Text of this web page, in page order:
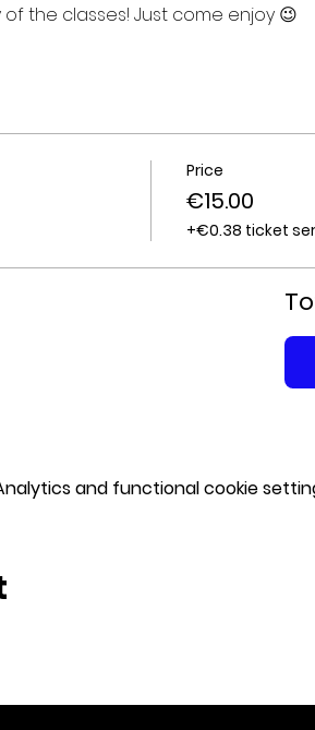
the classes! Just come enjoy 😉
Price
€15.00
+€0.38 ticket
and functional cookie